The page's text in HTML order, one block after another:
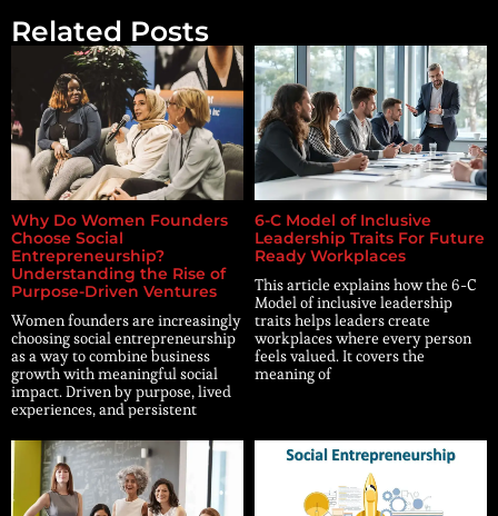
Related Posts
Why Do Women Founders
Choose Social
Entrepreneurship?
Understanding the Rise of
Purpose-Driven Ventures
Women founders are increasingly
choosing social entrepreneurship
as a way to combine business
growth with meaningful social
impact. Driven by purpose, lived
experiences, and persistent
6-C Model of Inclusive
Leadership Traits For Future
Ready Workplaces
This article explains how the 6-C
Model of inclusive leadership
traits helps leaders create
workplaces where every person
feels valued. It covers the
meaning of